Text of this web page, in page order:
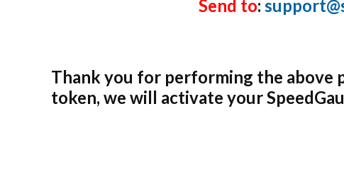
Send to:
Thank you for performing the above
token, we will activate your